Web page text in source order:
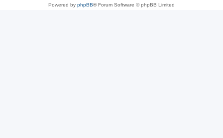
Powered by phpBB® Forum Software © phpBB Limited